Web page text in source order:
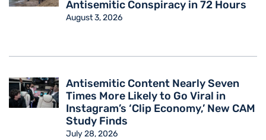
Antisemitic Conspiracy in 72 Hours
August 3, 2026
Antisemitic Content Nearly Seven
Times More Likely to Go Viral in
Instagram’s ‘Clip Economy,’ New CAM
Study Finds
July 28, 2026